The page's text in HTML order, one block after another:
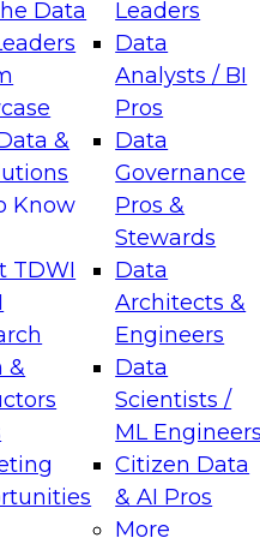
Data
&
Know
TDWI
&
Leaders
Data
Analysts / BI
Pros
Data
Governance
Pros &
Stewards
Data
Architects &
Engineers
Data
Scientists /
ML Engineers
Citizen Data
& AI Pros
More
Layers: The
Assisted Analytics
which capabilities are
and which
Data
on how to modernize
cloud data